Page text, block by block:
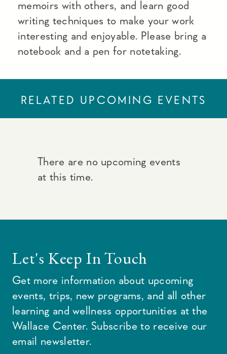
memoirs with others, and learn good
writing techniques to make your work
interesting and enjoyable. Please bring a
notebook and a pen for notetaking.
RELATED UPCOMING EVENTS
There are no upcoming events
at this time.
Let's Keep In Touch
Get more information about upcoming
events, trips, new programs, and all other
learning and wellness opportunities at the
Wallace Center. Subscribe to receive our
email newsletter.